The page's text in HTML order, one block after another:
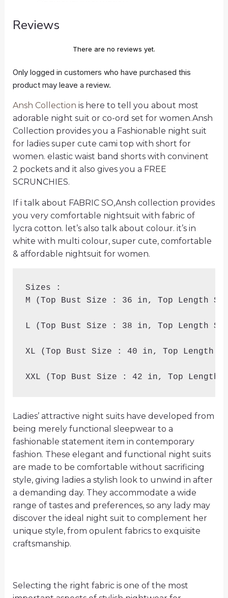
Reviews
There are no reviews yet.
Only logged in customers who have purchased this
product may leave a review.
Ansh Collection is here to tell you about most
adorable night suit or co-ord set for women.Ansh
Collection provides you a Fashionable night suit
for ladies super cute cami top with short for
women. elastic waist band shorts with convinent
2 pockets and it also gives you a FREE
SCRUNCHIES.
If i talk about FABRIC SO,Ansh collection provides
you very comfortable nightsuit with fabric of
lycra cotton. let’s also talk about colour. it’s in
white with multi colour, super cute, comfortable
& affordable nightsuit for women.
Sizes :
M (Top Bust Size : 36 in, Top Length
L (Top Bust Size : 38 in, Top Length
XL (Top Bust Size : 40 in, Top Length
XXL (Top Bust Size : 42 in, Top
Ladies’ attractive night suits have developed from
being merely functional sleepwear to a
fashionable statement item in contemporary
fashion. These elegant and functional night suits
are made to be comfortable without sacrificing
style, giving ladies a stylish look to unwind in after
a demanding day. They accommodate a wide
range of tastes and preferences, so any lady may
discover the ideal night suit to complement her
unique style, from opulent fabrics to exquisite
craftsmanship.
Selecting the right fabric is one of the most